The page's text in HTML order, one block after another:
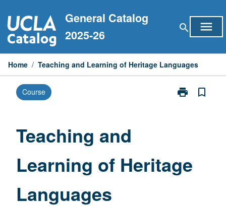
to
content
General Catalog
2025-26
search menu
Home / Teaching and Learning of Heritage Languages
Course print
Print
page
bookmark_border
Teaching and
Learning of Heritage
Languages